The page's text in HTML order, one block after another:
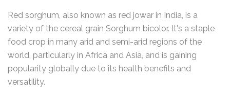
Red sorghum, also known as red jowar in India, is a
variety of the cereal grain Sorghum bicolor. It's a staple
food crop in many arid and semi-arid regions of the
world, particularly in Africa and Asia, and is gaining
popularity globally due to its health benefits and
versatility.